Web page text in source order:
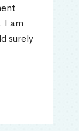
I am
surely